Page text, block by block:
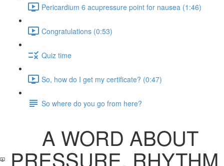
Pericardium 6 acupressure point for nausea (1:46)
Congratulations (0:53)
Quiz time
So, how do I get my certificate? (0:47)
So where do you go from here?
A WORD ABOUT
PRESSURE, RHYTHM